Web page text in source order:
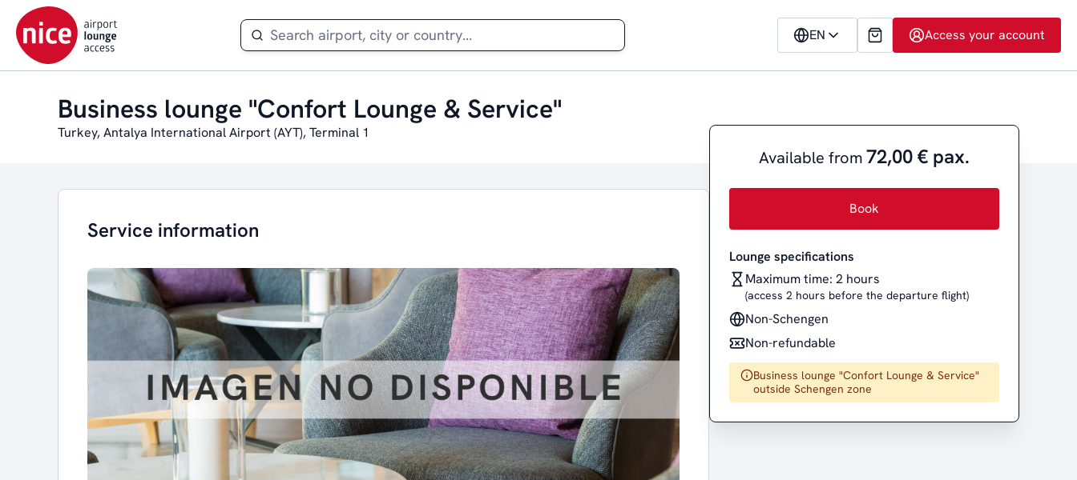
EN Access your account
Business lounge "Confort Lounge & Service"
Turkey, Antalya International Airport (AYT), Terminal 1
Service information
Available from72,00 € pax.
Book
Lounge specifications
Maximum time: 2 hours
(access 2 hours before the departure flight)
Non-Schengen
Non-refundable
Business lounge "Confort Lounge & Service"
outside Schengen zone